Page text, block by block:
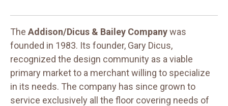
The Addison/Dicus & Bailey Companywas
founded in 1983. Its founder, Gary Dicus,
recognized the design community as a viable
primary market to a merchant willing to specialize
in its needs. The company has since grown to
service exclusively all the floor covering needs of